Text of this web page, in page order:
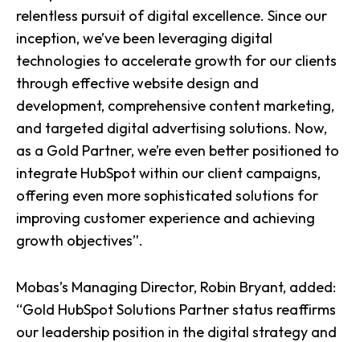
relentless pursuit of digital excellence. Since our
inception, we’ve been leveraging digital
technologies to accelerate growth for our clients
through effective website design and
development, comprehensive content marketing,
and targeted digital advertising solutions. Now,
as a Gold Partner, we’re even better positioned to
integrate HubSpot within our client campaigns,
offering even more sophisticated solutions for
improving customer experience and achieving
growth objectives”.
Mobas’s Managing Director, Robin Bryant, added:
“Gold HubSpot Solutions Partner status reaffirms
our leadership position in the digital strategy and